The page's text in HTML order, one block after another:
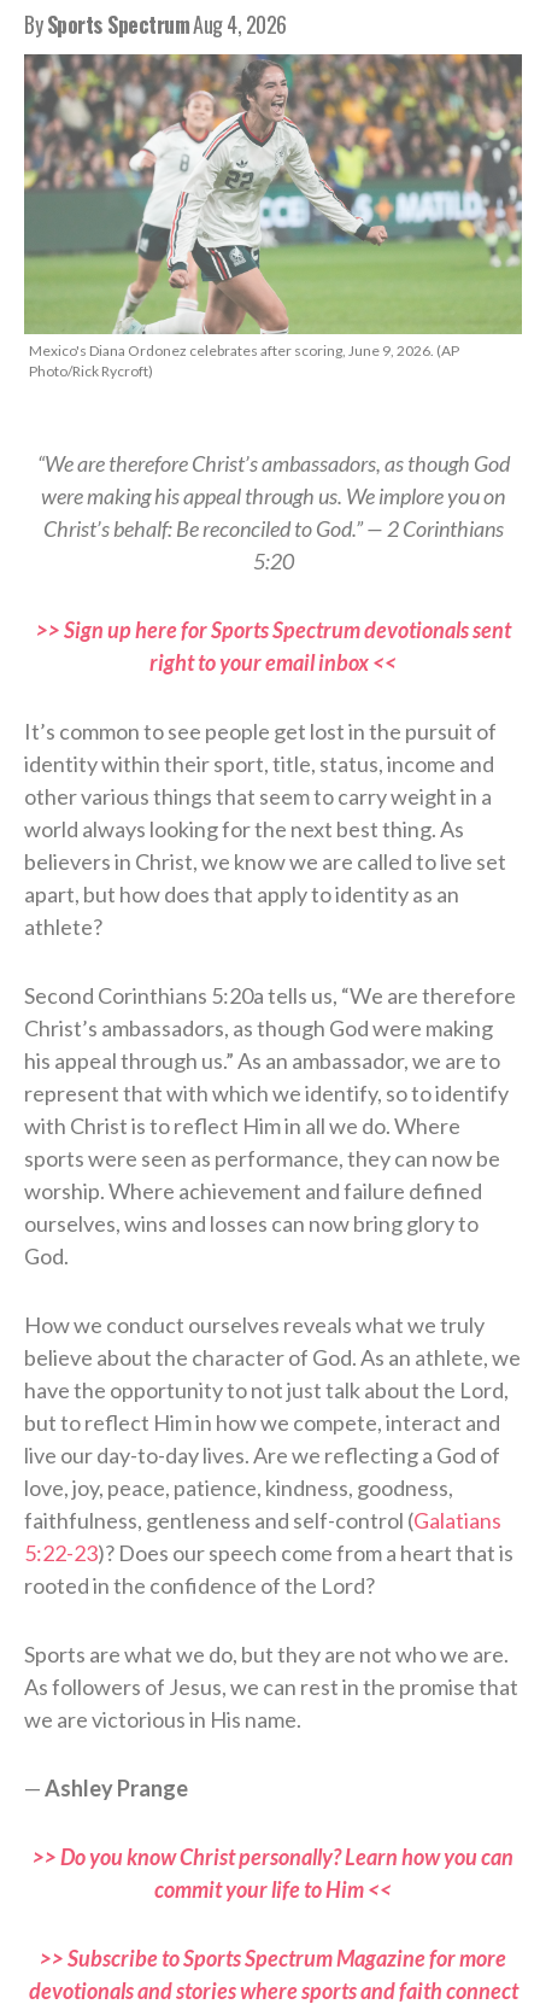
BySports SpectrumAug 4, 2026
Mexico's Diana Ordonez celebrates after scoring, June 9, 2026. (AP
Photo/Rick Rycroft)
“We are therefore Christ’s ambassadors, as though God
were making his appeal through us. We implore you on
Christ’s behalf: Be reconciled to God.” — 2 Corinthians
5:20
>> Sign up here for Sports Spectrum devotionals sent
right to your email inbox <<
It’s common to see people get lost in the pursuit of
identity within their sport, title, status, income and
other various things that seem to carry weight in a
world always looking for the next best thing. As
believers in Christ, we know we are called to live set
apart, but how does that apply to identity as an
athlete?
Second Corinthians 5:20a tells us, “We are therefore
Christ’s ambassadors, as though God were making
his appeal through us.” As an ambassador, we are to
represent that with which we identify, so to identify
with Christ is to reflect Him in all we do. Where
sports were seen as performance, they can now be
worship. Where achievement and failure defined
ourselves, wins and losses can now bring glory to
God.
How we conduct ourselves reveals what we truly
believe about the character of God. As an athlete, we
have the opportunity to not just talk about the Lord,
but to reflect Him in how we compete, interact and
live our day-to-day lives. Are we reflecting a God of
love, joy, peace, patience, kindness, goodness,
faithfulness, gentleness and self-control (Galatians
5:22-23)? Does our speech come from a heart that is
rooted in the confidence of the Lord?
Sports are what we do, but they are not who we are.
As followers of Jesus, we can rest in the promise that
we are victorious in His name.
—Ashley Prange
>> Do you know Christ personally? Learn how you can
commit your life to Him <<
>> Subscribe to Sports Spectrum Magazine for more
devotionals and stories where sports and faith connect